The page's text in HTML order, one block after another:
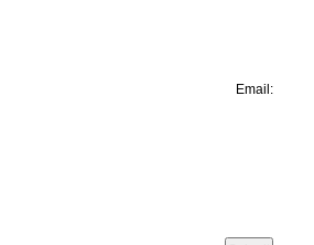
Email: